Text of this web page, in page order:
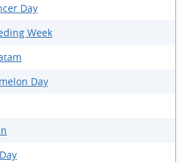
Day
Week
Day